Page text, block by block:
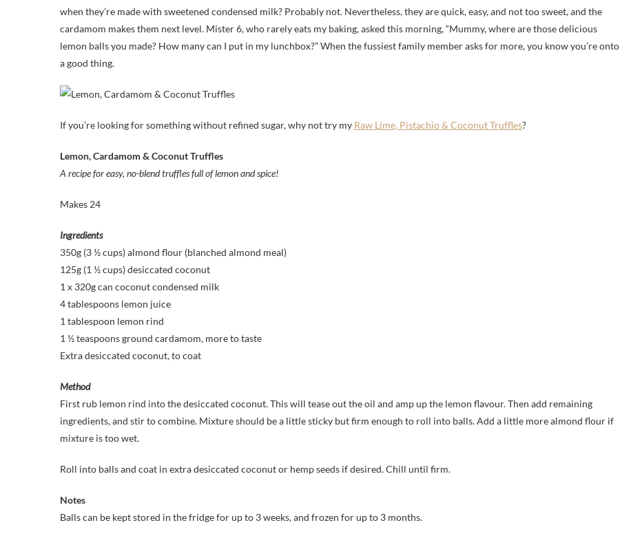
when they’re made with sweetened condensed milk? Probably not. Nevertheless, they are quick, easy, and not too sweet, and the
cardamom makes them next level. Mister 6, who rarely eats my baking, asked this morning, “Mummy, where are those delicious
lemon balls you made? How many can I put in my lunchbox?” When the fussiest family member asks for more, you know you’re onto
a good thing.
If you’re looking for something without refined sugar, why not try my Raw Lime, Pistachio & Coconut Truffles?
Lemon, Cardamom & Coconut Truffles
A recipe for easy, no-blend truffles full of lemon and spice!
Makes 24
Ingredients
350g (3 ½ cups) almond flour (blanched almond meal)
125g (1 ½ cups) desiccated coconut
1 x 320g can coconut condensed milk
4 tablespoons lemon juice
1 tablespoon lemon rind
1 ½ teaspoons ground cardamom, more to taste
Extra desiccated coconut, to coat
Method
First rub lemon rind into the desiccated coconut. This will tease out the oil and amp up the lemon flavour. Then add remaining
ingredients, and stir to combine. Mixture should be a little sticky but firm enough to roll into balls. Add a little more almond flour if
mixture is too wet.
Roll into balls and coat in extra desiccated coconut or hemp seeds if desired. Chill until firm.
Notes
Balls can be kept stored in the fridge for up to 3 weeks, and frozen for up to 3 months.